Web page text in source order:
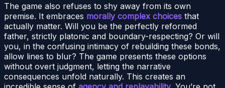
The game also refuses to shy away from its own
premise. It embraces morally complex choices that
actually matter. Will you be the perfectly reformed
father, strictly platonic and boundary-respecting? Or will
you, in the confusing intimacy of rebuilding these bonds,
allow lines to blur? The game presents these options
without overt judgment, letting the narrative
consequences unfold naturally. This creates an